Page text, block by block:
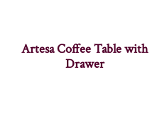
Artesa Coffee Table with
Drawer